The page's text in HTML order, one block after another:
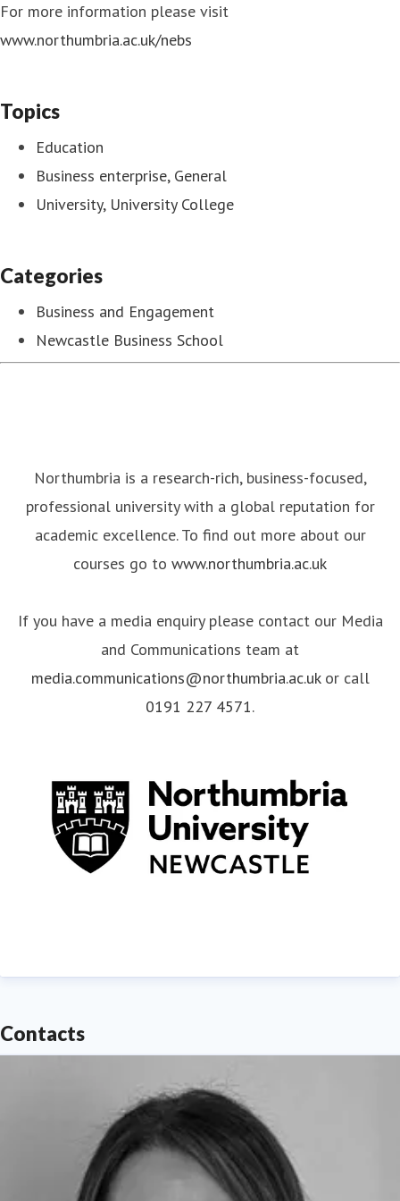
For more information please visit
www.northumbria.ac.uk/nebs
Topics
Education
Business enterprise, General
University, University College
Categories
Business and Engagement
Newcastle Business School
Northumbria is a research-rich, business-focused,
professional university with a global reputation for
academic excellence. To find out more about our
courses go to www.northumbria.ac.uk
If you have a media enquiry please contact our Media
and Communications team at
media.communications@northumbria.ac.ukor call
0191 227 4571.
Contacts